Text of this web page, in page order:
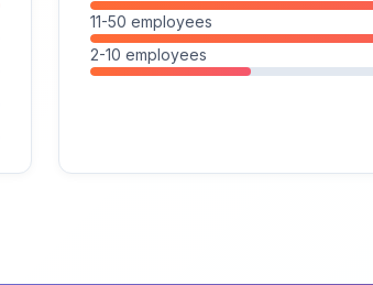
11-50 employees
2-10 employees